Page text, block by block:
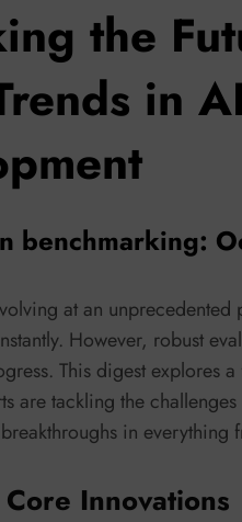
the
in
benchmarking:
at an unprecedented
However, robust
This digest explores
are tackling the
in
Innovations